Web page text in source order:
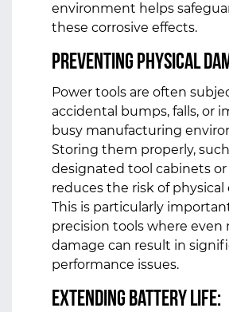
environment helps
these corrosive effects.
Preventing Physical
Power tools are often
accidental bumps, falls, or
busy manufacturing
Storing them properly,
designated tool cabinets or
reduces the risk of physical
This is particularly
precision tools where even
damage can result in
performance issues.
Extending Battery Life: